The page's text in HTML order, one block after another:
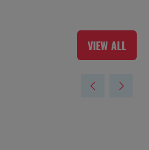
VIEW ALL
(OPENS